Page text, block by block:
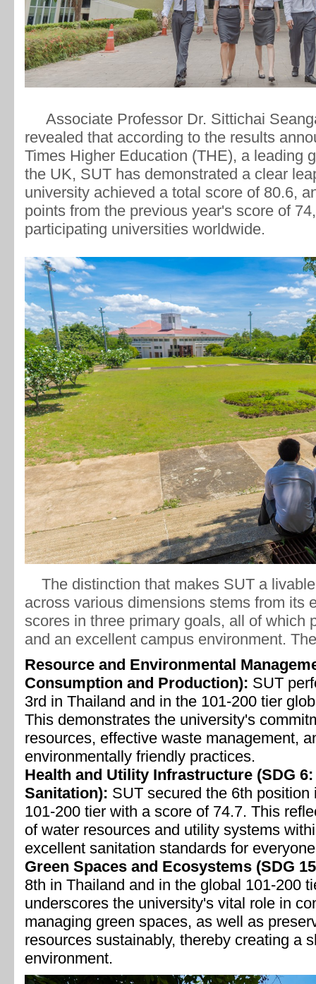
Associate Professor Dr. Sittichai
revealed that according to the results
Times Higher Education (THE), a leading
the UK, SUT has demonstrated a clear
university achieved a total score of 80.6,
points from the previous year's score of
participating universities worldwide.
The distinction that makes SUT a
across various dimensions stems from its
scores in three primary goals, all of which
and an excellent campus environment.
Resource and Environmental
Consumption and Production): SUT
3rd in Thailand and in the 101-200 tier
This demonstrates the university's
resources, effective waste management,
environmentally friendly practices.
Health and Utility Infrastructure (SDG
Sanitation): SUT secured the 6th
101-200 tier with a score of 74.7. This
of water resources and utility systems
excellent sanitation standards for
Green Spaces and Ecosystems (SDG
8th in Thailand and in the global 101-200
underscores the university's vital role in
managing green spaces, as well as
resources sustainably, thereby creating a
environment.